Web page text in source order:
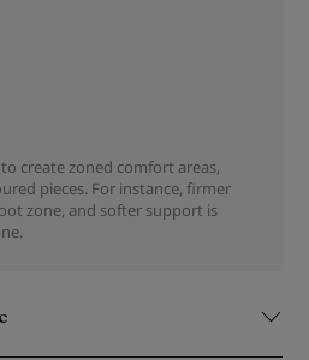
create zoned comfort areas,
pieces. For instance, firmer
zone, and softer support is